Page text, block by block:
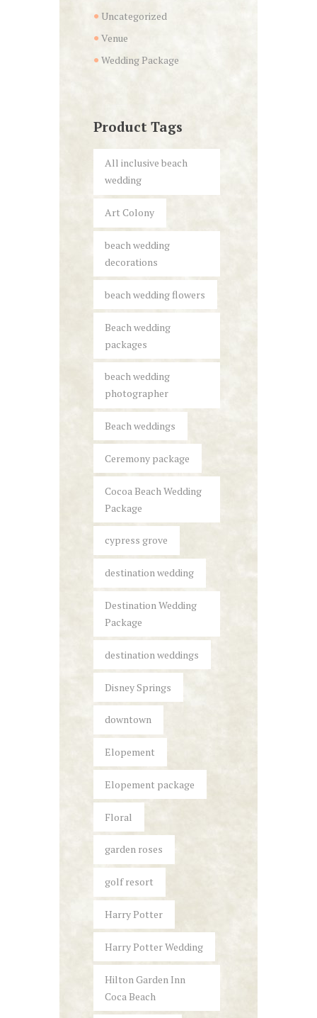
Uncategorized
Venue
Wedding Package
Product Tags
All inclusive beach
wedding
Art Colony
beach wedding
decorations
beach wedding flowers
Beach wedding
packages
beach wedding
photographer
Beach weddings
Ceremony package
Cocoa Beach Wedding
Package
cypress grove
destination wedding
Destination Wedding
Package
destination weddings
Disney Springs
downtown
Elopement
Elopement package
Floral
garden roses
golf resort
Harry Potter
Harry Potter Wedding
Hilton Garden Inn
Coca Beach